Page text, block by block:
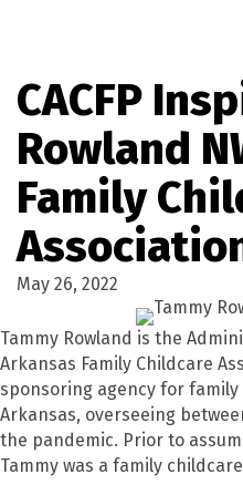
CACFP
Rowland
Family
May 26, 2022
Tammy Rowland is the
Arkansas Family Childcare
sponsoring agency for
Arkansas, overseeing
the pandemic. Prior to
Tammy was a family